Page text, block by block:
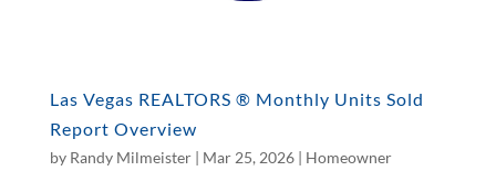
Las Vegas REALTORS ® Monthly Units Sold
Report Overview
by Randy Milmeister| Mar 25, 2026| Homeowner